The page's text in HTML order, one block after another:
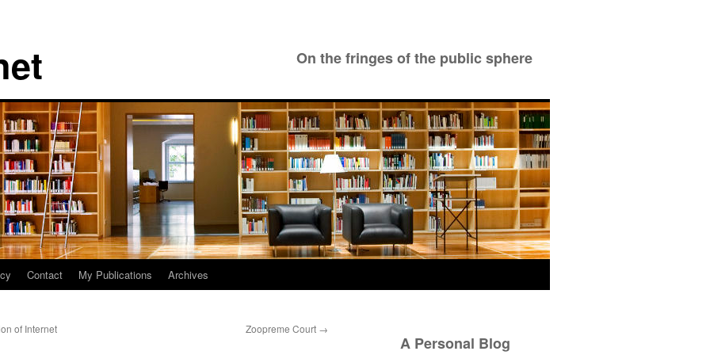
On the fringes of the public sphere
Contact My Publications Archives
of Internet
Zoopreme Court →
A Personal Blog